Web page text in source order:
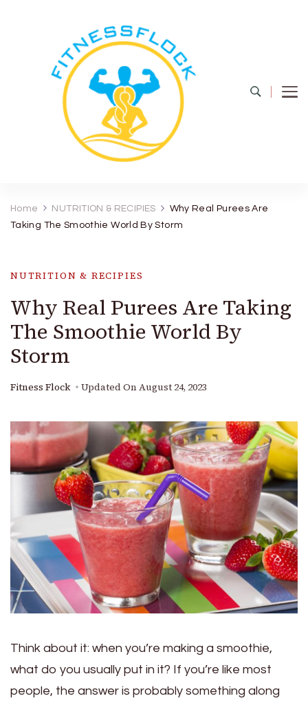
Home NUTRITION & RECIPIES
Why Real Purees Are
Taking The Smoothie World By Storm
NUTRITION & RECIPIES
Why Real Purees Are Taking
The Smoothie World By
Storm
Fitness Flock Updated On August 24, 2023
Think about it: when you’re making a smoothie,
what do you usually put in it? If you’re like most
people, the answer is probably something along